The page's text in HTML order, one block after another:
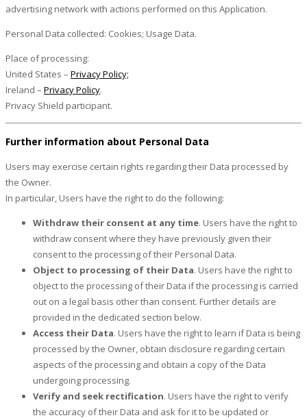
advertising network with actions performed on this Application.
Personal Data collected: Cookies; Usage Data.
Place of processing:
United States – Privacy Policy;
Ireland – Privacy Policy.
Privacy Shield participant.
Further information about Personal Data
Users may exercise certain rights regarding their Data processed by
the Owner.
In particular, Users have the right to do the following:
Withdraw their consent at any time. Users have the right to
withdraw consent where they have previously given their
consent to the processing of their Personal Data.
Object to processing of their Data. Users have the right to
object to the processing of their Data if the processing is carried
out on a legal basis other than consent. Further details are
provided in the dedicated section below.
Access their Data. Users have the right to learn if Data is being
processed by the Owner, obtain disclosure regarding certain
aspects of the processing and obtain a copy of the Data
undergoing processing.
Verify and seek rectification. Users have the right to verify
the accuracy of their Data and ask for it to be updated or